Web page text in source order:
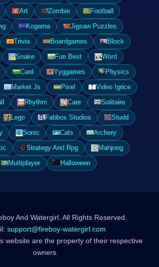
Art Zombie
Football
Kogama
Jigsaw Puzzles
Trivia Boardgames
Block
Snake Fun Best
Word
Card Yyggames
Physics
Market Js Pixel
Video Igrice
Rhythm Care
Solitaire
Lego Fabbox Studios
Studd
Sonic Cats
Archery
Strategy And Rpg
Mahjong
Multiplayer
Halloween
And Watergirl. All Rights Reserved.
support@fireboy-watergirl.com
website are the property of their respective
owners.